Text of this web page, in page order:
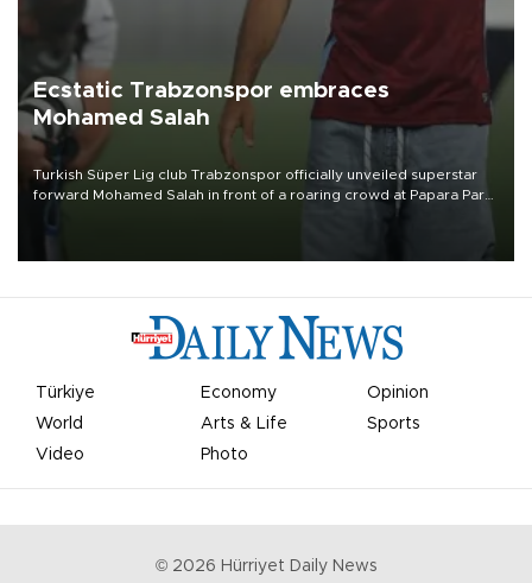
Ecstatic Trabzonspor embraces
Mohamed Salah
Turkish Süper Lig club Trabzonspor officially unveiled superstar
forward Mohamed Salah in front of a roaring crowd at Papara Park
Türkiye Economy
Opinion
World
Arts & Life
Sports
Video
Photo
© 2026 Hürriyet Daily News